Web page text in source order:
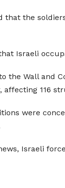
that the
Israeli
the Wall and
affecting 116
were
Israeli